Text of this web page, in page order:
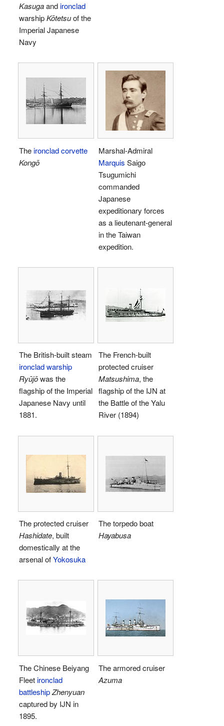
Kasugaandironclad
warshipKōtetsuof the
Imperial Japanese
Navy
Theironclad corvette
Kongō
Marshal-Admiral
Marquis Saigo
Tsugumichi
commanded
Japanese
expeditionary forces
as a lieutenant-general
in the Taiwan
expedition.
The British-built steam
ironclad warship
Ryūjōwas the
flagship of the Imperial
Japanese Navy until
1881.
The French-built
protected cruiser
Matsushima, the
flagship of the IJN at
the Battle of the Yalu
River (1894)
The protected cruiser
Hashidate, built
domestically at the
arsenal ofYokosuka
The torpedo boat
Hayabusa
The Chinese Beiyang
Fleetironclad
battleshipZhenyuan
captured by IJN in
1895.
The armored cruiser
Azuma